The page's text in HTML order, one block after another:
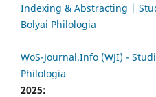
Indexing & Abstracting |
Bolyai Philologia
WoS-Journal.Info (WJI) -
Philologia
2025: